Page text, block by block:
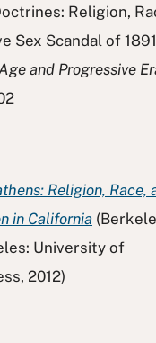
Religion,
Sex Scandal of
and Progressive
Religion, Race,
in California
University of
2012)